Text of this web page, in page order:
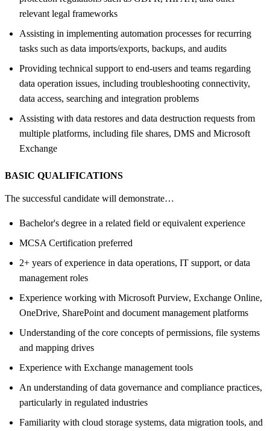
relevant legal frameworks
Assisting in implementing automation processes for recurring
tasks such as data imports/exports, backups, and audits
Providing technical support to end-users and teams regarding
data operation issues, including troubleshooting connectivity,
data access, searching and integration problems
Assisting with data restores and data destruction requests from
multiple platforms, including file shares, DMS and Microsoft
Exchange
BASIC QUALIFICATIONS
The successful candidate will demonstrate…
Bachelor's degree in a related field or equivalent experience
MCSA Certification preferred
2+ years of experience in data operations, IT support, or data
management roles
Experience working with Microsoft Purview, Exchange Online,
OneDrive, SharePoint and document management platforms
Understanding of the core concepts of permissions, file systems
and mapping drives
Experience with Exchange management tools
An understanding of data governance and compliance practices,
particularly in regulated industries
Familiarity with cloud storage systems, data migration tools, and